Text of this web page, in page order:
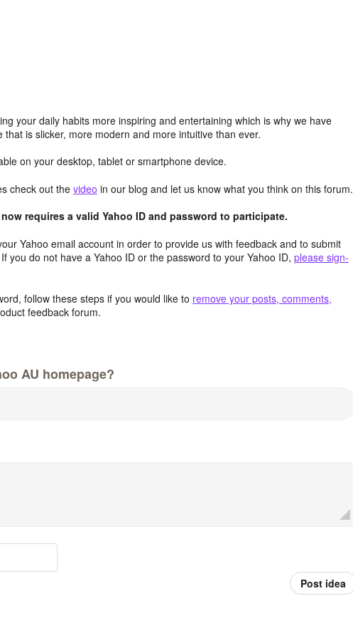
your daily habits more inspiring and entertaining which is why we have
is slicker, more modern and more intuitive than ever.
on your desktop, tablet or smartphone device.
check out the video in our blog and let us know what you think on this forum.
requires a valid Yahoo ID and password to participate.
Yahoo email account in order to provide us with feedback and to submit
you do not have a Yahoo ID or the password to your Yahoo ID, please sign-
follow these steps if you would like to remove your posts, comments,
feedback forum.
AU homepage?
Post idea